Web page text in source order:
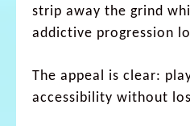
strip away the grind
addictive progression
The appeal is clear:
accessibility without